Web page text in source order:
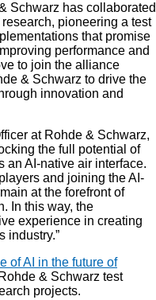
Schwarz has collaborated
pioneering a test
that promise
performance and
to join the alliance
& Schwarz to drive the
innovation and
at Rohde & Schwarz,
the full potential of
an AI-native air interface.
and joining the AI-
at the forefront of
In this way, the
experience in creating
industry.”
of AI in the future of
& Schwarz test
projects.